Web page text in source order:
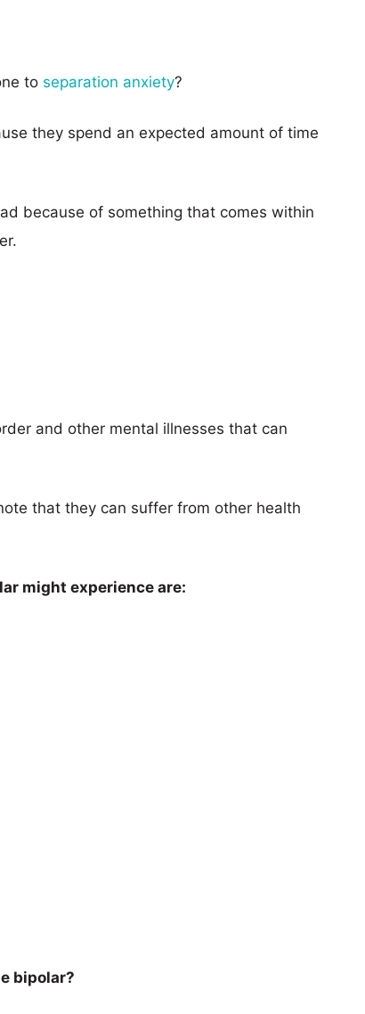
to separation anxiety?
they spend an expected amount of time
because of something that comes within
and other mental illnesses that can
that they can suffer from other health
might experience are:
bipolar?